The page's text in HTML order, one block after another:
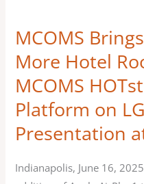
MCOMS
More Hotel
MCOMS
Platform on
Presentation
Indianapolis, June 16,
Cast
Platform
on
LG
Hotel
TVs
Live